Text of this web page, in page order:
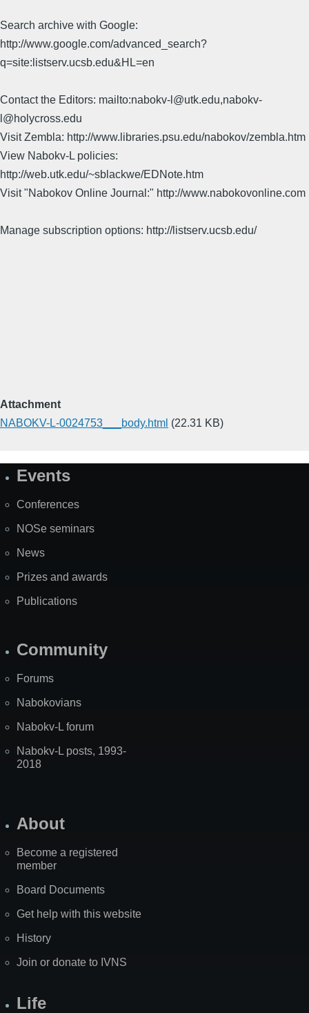
Search archive with Google:
http://www.google.com/advanced_search?
q=site:listserv.ucsb.edu&HL=en
Contact the Editors: mailto:nabokv-l@utk.edu,nabokv-
l@holycross.edu
Visit Zembla: http://www.libraries.psu.edu/nabokov/zembla.htm
View Nabokv-L policies:
http://web.utk.edu/~sblackwe/EDNote.htm
Visit "Nabokov Online Journal:" http://www.nabokovonline.com
Manage subscription options: http://listserv.ucsb.edu/
Attachment
NABOKV-L-0024753___body.html (22.31 KB)
SiteEvents
Conferences
NOSe seminars
News
Prizes and awards
Publications
Community
Forums
Nabokovians
Nabokv-L forum
Nabokv-L posts, 1993-
2018
About
Become a registered
member
Board Documents
Get help with this website
History
Join or donate to IVNS
Life